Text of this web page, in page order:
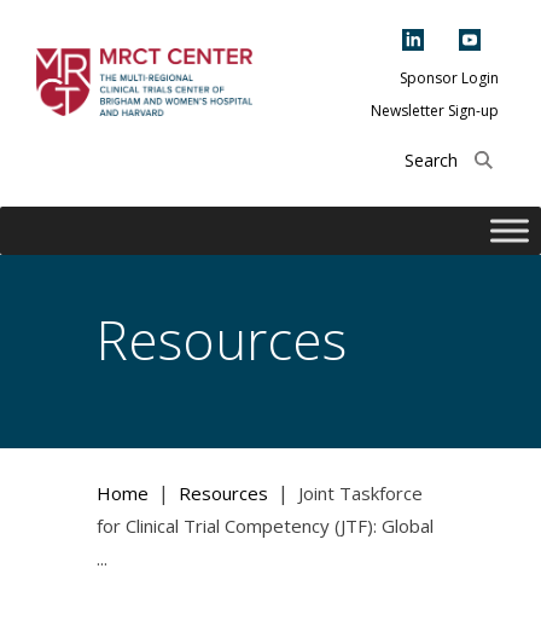
content
Center of Brigham
and Women's
Harvard
Sponsor Login
Newsletter Sign-up
Resources
Home | Resources |
Joint Taskforce
for Clinical Trial Competency (JTF): Global
...